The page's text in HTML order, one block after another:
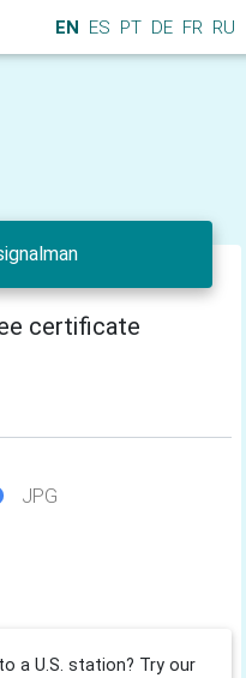
EN ES PT DE FR RU
certificate
JPG
a U.S. station? Try our